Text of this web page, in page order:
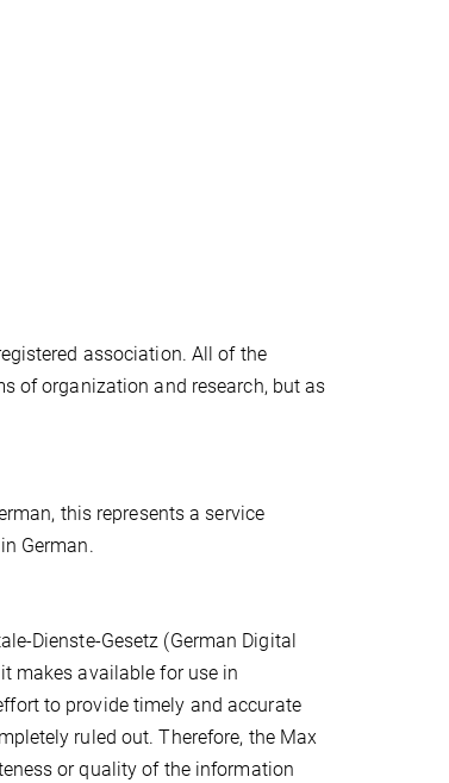
association. All of the
of organization and research, but as
this represents a service
German.
Dienste-Gesetz (German Digital
makes available for use in
to provide timely and accurate
ruled out. Therefore, the Max
or quality of the information